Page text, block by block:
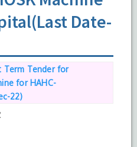
Date-
Term Tender for
for HAHC-
22)